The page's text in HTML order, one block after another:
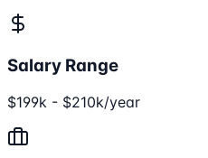
Salary Range
$199k - $210k/year